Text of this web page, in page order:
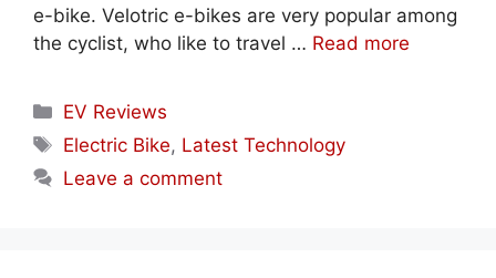
e-bike. Velotric e-bikes are very popular among
the cyclist, who like to travel … Read more
Categories
EV Reviews
Tags
Electric Bike, Latest Technology
Leave a comment